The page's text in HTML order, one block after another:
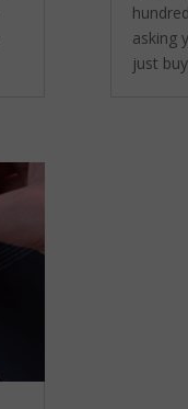
asking
just